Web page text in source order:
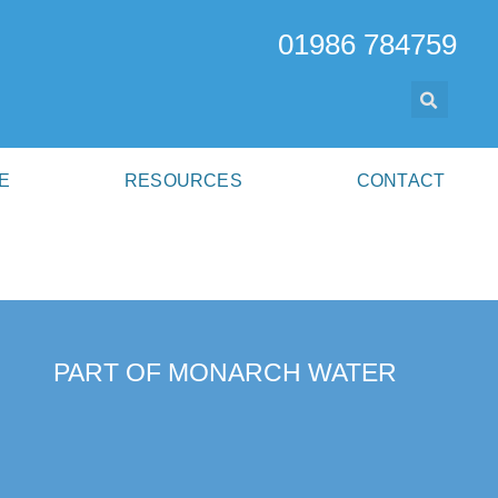
01986 784759
RESOURCES CONTACT
PART OF MONARCH WATER